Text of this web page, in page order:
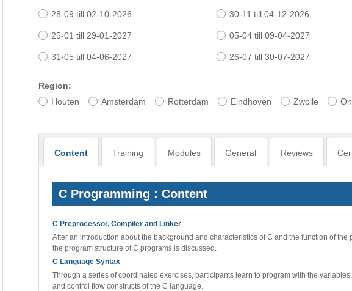
28-09 till 02-10-2026 30-11 till 04-12-2026
25-01 till 29-01-2027 05-04 till 09-04-2027
31-05 till 04-06-2027 26-07 till 30-07-2027
Region:
Houten
Amsterdam Rotterdam Eindhoven Zwolle
Content Training Modules General Reviews
C Programming : Content
C Preprocessor, Compiler and Linker
After an introduction about the background and characteristics of C and the function of the
the program structure of C programs is discussed.
C Language Syntax
Through a series of coordinated exercises, participants learn to program with the
and control flow constructs of the C language.